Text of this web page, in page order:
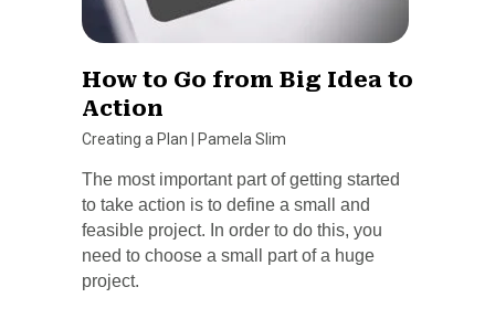
How to Go from Big Idea to
Action
Creating a Plan Pamela Slim
The most important part of getting started
to take action is to define a small and
feasible project. In order to do this, you
need to choose a small part of a huge
project.